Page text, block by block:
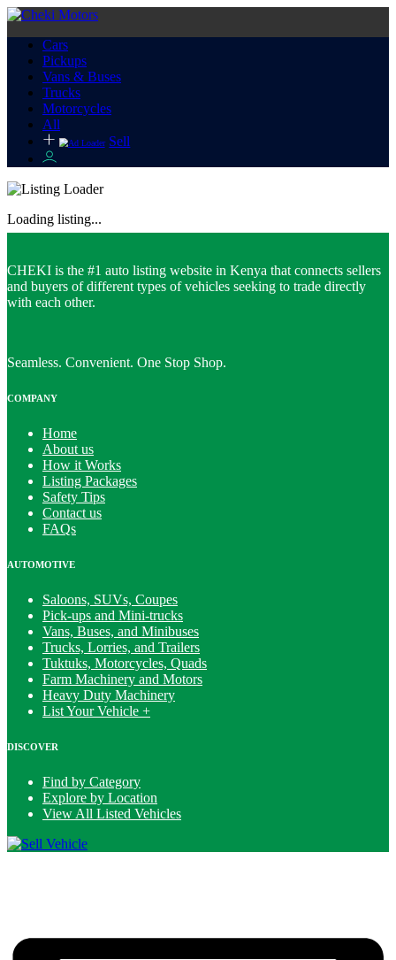
Cars
Pickups
Vans & Buses
Trucks
Motorcycles
All
Sell
Loading listing...
CHEKI is the #1 auto listing website in Kenya that connects sellers
and buyers of different types of vehicles seeking to trade directly
with each other.
Seamless. Convenient. One Stop Shop.
COMPANY
Home
About us
How it Works
Listing Packages
Safety Tips
Contact us
FAQs
AUTOMOTIVE
Saloons, SUVs, Coupes
Pick-ups and Mini-trucks
Vans, Buses, and Minibuses
Trucks, Lorries, and Trailers
Tuktuks, Motorcycles, Quads
Farm Machinery and Motors
Heavy Duty Machinery
List Your Vehicle +
DISCOVER
Find by Category
Explore by Location
View All Listed Vehicles